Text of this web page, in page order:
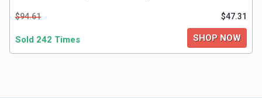
$94.61 $47.31
Sold 242 Times SHOP NOW